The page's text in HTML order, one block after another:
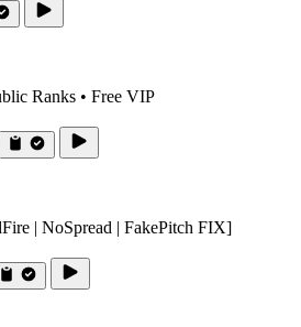
Ranks • Free VIP
| NoSpread | FakePitch FIX]